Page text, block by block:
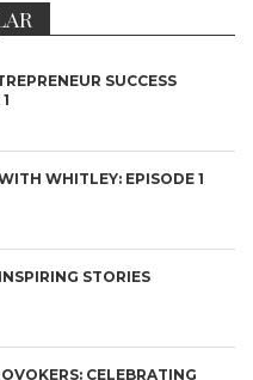
SUCCESS
WHITLEY: EPISODE 1
STORIES
CELEBRATING